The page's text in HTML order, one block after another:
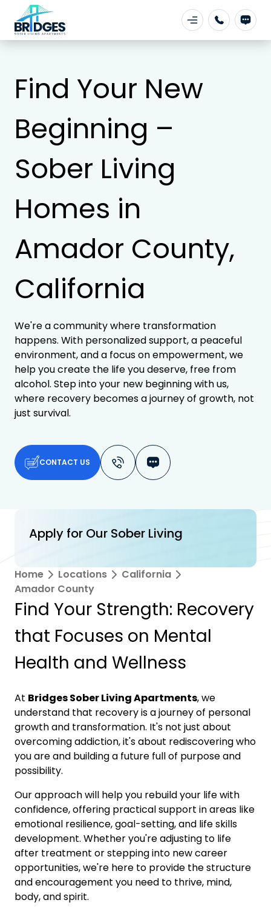
Find Your New
Beginning –
Sober Living
Homes in
Amador County,
California
We're a community where transformation
happens. With personalized support, a peaceful
environment, and a focus on empowerment, we
help you create the life you deserve, free from
alcohol. Step into your new beginning with us,
where recovery becomes a journey of growth, not
just survival.
CONTACT US
Apply for Our Sober Living
Home Locations
California
Amador County
Find Your Strength: Recovery
that Focuses on Mental
Health and Wellness
At Bridges Sober Living Apartments, we
understand that recovery is a journey of personal
growth and transformation. It's not just about
overcoming addiction, it's about rediscovering who
you are and building a future full of purpose and
possibility.
Our approach will help you rebuild your life with
confidence, offering practical support in areas like
emotional resilience, goal-setting, and life skills
development. Whether you're adjusting to life
after treatment or stepping into new career
opportunities, we're here to provide the structure
and encouragement you need to thrive, mind,
body, and spirit.